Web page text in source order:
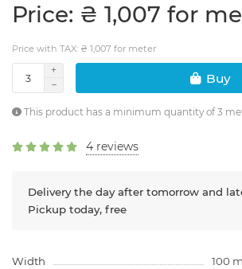
Price: ₴ 1,007 for
Price with TAX: ₴ 1,007 for meter
Buy
This product has a minimum quantity of 3
4 reviews
Delivery the day after tomorrow and
Pickup today, free
Width
100